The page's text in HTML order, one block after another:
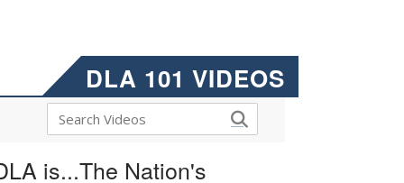
DLA 101 VIDEOS
is...The Nation's